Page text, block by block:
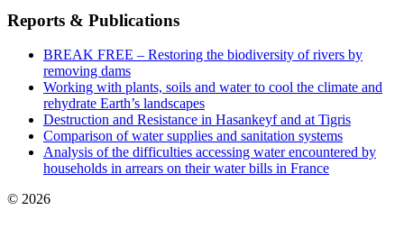
Reports & Publications
BREAK FREE – Restoring the biodiversity of rivers by
removing dams
Working with plants, soils and water to cool the climate and
rehydrate Earth’s landscapes
Destruction and Resistance in Hasankeyf and at Tigris
Comparison of water supplies and sanitation systems
Analysis of the difficulties accessing water encountered by
households in arrears on their water bills in France
© 2026